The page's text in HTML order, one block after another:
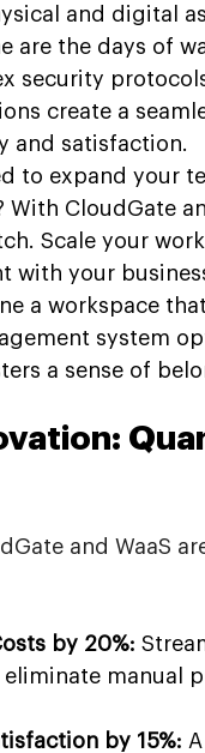
and digital
are the days of
security
create a
and satisfaction.
to expand your
With CloudGate
Scale your
with your
a workspace
system
a sense of
and WaaS
by 20%:
manual
by 15%: